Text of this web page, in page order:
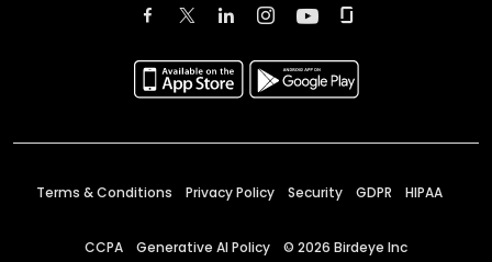
Terms & Conditions Privacy Policy Security GDPR HIPAA
CCPA Generative AI Policy © 2026 Birdeye Inc